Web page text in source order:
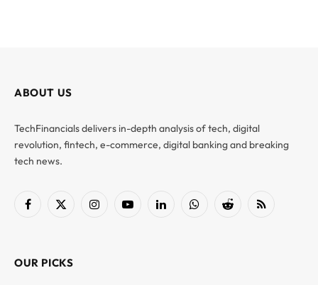
ABOUT US
TechFinancials delivers in-depth analysis of tech, digital
revolution, fintech, e-commerce, digital banking and breaking
tech news.
Facebook
X
InstagramYouTubeLinkedInWhatsAppReddit RSS
OUR PICKS